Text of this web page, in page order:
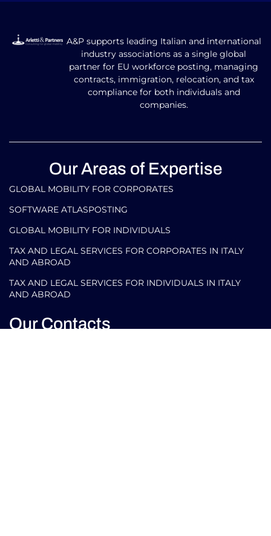
A&P supports leading Italian and international
industry associations as a single global
partner for EU workforce posting, managing
contracts, immigration, relocation, and tax
compliance for both individuals and
companies.
Our Areas of Expertise
GLOBAL MOBILITY FOR CORPORATES​
SOFTWARE ATLASPOSTING
GLOBAL MOBILITY FOR INDIVIDUALS
TAX AND LEGAL SERVICES FOR CORPORATES IN ITALY
AND ABROAD
TAX AND LEGAL SERVICES FOR INDIVIDUALS IN ITALY
AND ABROAD
Our Contacts